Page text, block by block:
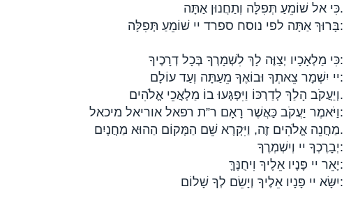
כִּי אל שׁוֹמֵעַ תְּפִלָּה וְתַחֲנוּן אַתָּה.
בָּרוּךְ אַתָּה לפי נוסח ספרד יי שׁוֹמֵעַ תְּפִלָּה:
כִּי מַלְאָכָיו יְצַוֶּה לָךְ לִשְׁמָרְךָ בְּכָל דְרָכֶיךָ:
יי יִשְׁמָר צֵאתְךָ וּבוֹאֶךָ מֵעַתָּה וְעַד עוֹלָם:
וְיַעֲקֹב הָלַךְ לְדַרְכּוֹ וַיִּפְגְּעוּ בוֹ מַלְאֲכֵי אֱלֹהִים.
וַיֹּאמֶר יַעֲקֹב כַּאֲשֶׁר רָאָם ר”ת רפאל אוריאל מיכאל:
מַחֲנֵה אֱלֹהִים זֶה, וַיִּקְרָא שֵׁם הַמָּקוֹם הַהוּא מַחֲנָיִם.
יְבָרֶכְךָ יי וְיִשְׁמְרֶךָ:
יָאֵר יי פָּנָיו אֵלֶיךָ וִיחֻנֶּךָּ:
יִשָּׂא יי פָּנָיו אֵלֶיךָ וְיָשֵׂם לְךָ שָׁלוֹם: